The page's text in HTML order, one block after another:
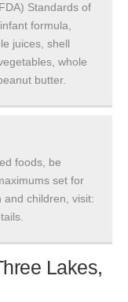
Standards of
formula,
juices, shell
whole
butter.
foods, be
set for
and children, visit:
Lakes,